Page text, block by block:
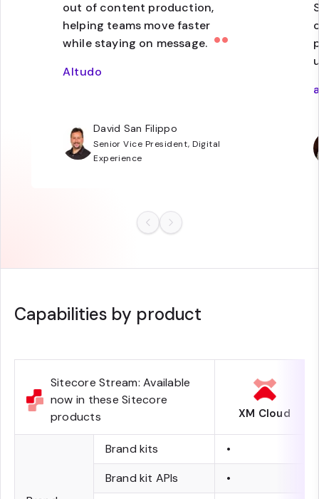
out of content production,
helping teams move faster
while staying on message.
Altudo
David San Filippo
Senior Vice President, Digital
Experience
Capabilities by product
Sitecore Stream: Available
now in these Sitecore
products
XM Cloud
Brand kits
•
Brand kit APIs
•